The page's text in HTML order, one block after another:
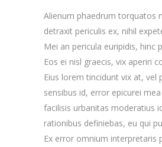
Alienum phaedrum torquatos
detraxit periculis ex, nihil
Mei an pericula euripidis, hinc
Eos ei nisl graecis, vix aperiri
Eius lorem tincidunt vix at, vel
sensibus id, error epicurei
facilisis urbanitas moderatius
rationibus definiebas, eu qui
Ex error omnium interpretaris